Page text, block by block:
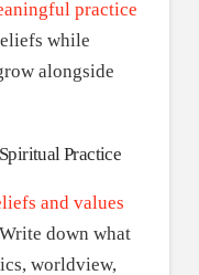
practice
while
alongside
Practice
and values
down what
worldview,